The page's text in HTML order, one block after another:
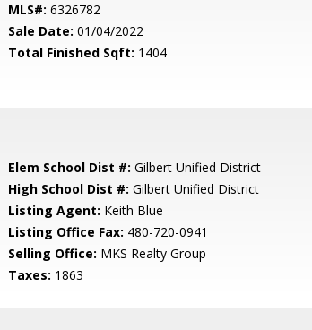
MLS#: 6326782
Sale Date: 01/04/2022
Total Finished Sqft: 1404
Elem School Dist #: Gilbert Unified District
High School Dist #: Gilbert Unified District
Listing Agent: Keith Blue
Listing Office Fax: 480-720-0941
Selling Office: MKS Realty Group
Taxes: 1863